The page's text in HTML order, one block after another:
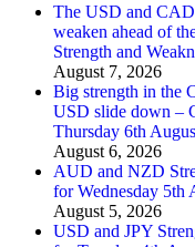
The USD and CAD
weaken ahead of
Strength and
August 7, 2026
Big strength in the
USD slide down –
Thursday 6th
August 6, 2026
AUD and NZD
for Wednesday 5th
August 5, 2026
USD and JPY